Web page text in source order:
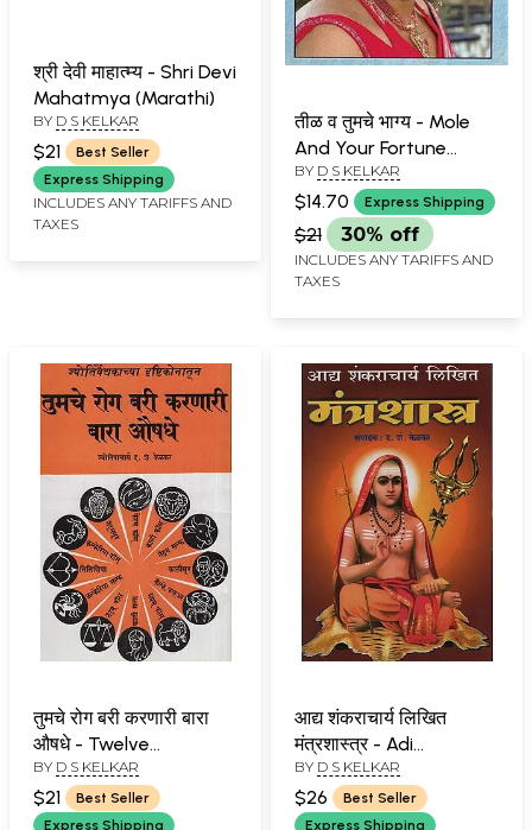
श्री देवी माहात्म्य - Shri Devi
Mahatmya (Marathi)
BY D S KELKAR
$21
Best Seller
Express Shipping
INCLUDES ANY TARIFFS AND
TAXES
तीळ व तुमचे भाग्य - Mole
And Your Fortune
(Marathi)
BY D S KELKAR
$14.70 Express Shipping
$21 30% off
INCLUDES ANY TARIFFS AND
TAXES
तुमचे रोग बरी करणारी बारा
औषधे - Twelve
Medicines That Cure
Your Disease (Marathi)
BY D S KELKAR
$21
Best Seller
Express Shipping
आद्य शंकराचार्य लिखित
मंत्रशास्त्र - Adi
Shankaracharya
Written Mantra
Shastra (Marathi)
BY D S KELKAR
$26
Best Seller
Express Shipping